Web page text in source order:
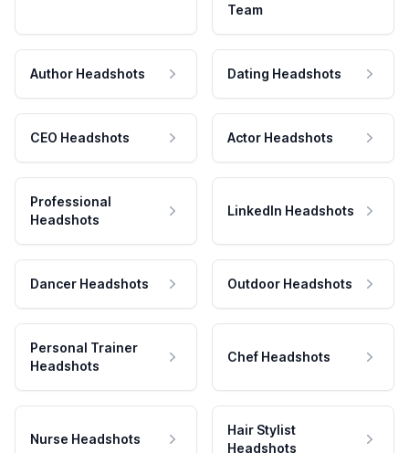
Team
Author Headshots Dating Headshots
CEO Headshots Actor Headshots
Professional
Headshots
LinkedIn Headshots
Dancer Headshots Outdoor Headshots
Personal Trainer
Headshots
Chef Headshots
Nurse Headshots
Hair Stylist
Headshots